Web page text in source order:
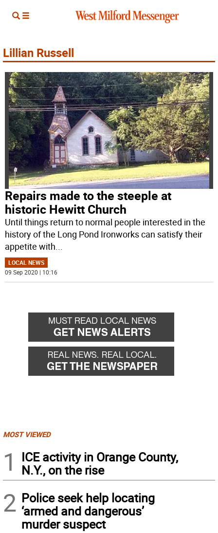
Lillian Russell
Repairs made to the steeple at
historic Hewitt Church
Until things return to normal people interested in the
history of the Long Pond Ironworks can satisfy their
appetite with...
LOCAL NEWS
09 Sep 2020 | 10:16
MOST VIEWED
1
ICE activity in Orange County,
N.Y., on the rise
2 Police seek help locating
‘armed and dangerous’
murder suspect